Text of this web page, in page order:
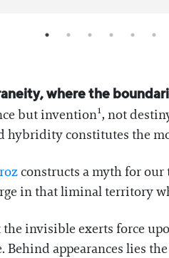
where the
but invention¹, not
hybridity constitutes the
constructs a myth for
in that liminal territory
invisible exerts force
appearances lies